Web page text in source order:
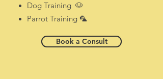
Dog Training 🐶
Parrot Training 🦜
Book a Consult